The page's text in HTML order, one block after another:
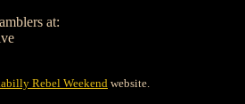
at:
Rebel Weekend website.